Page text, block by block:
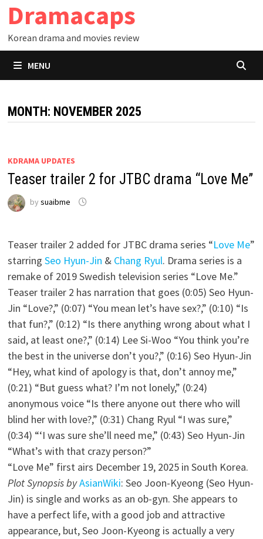
Skip
content
Dramacaps
Korean drama and movies review
MENU
MONTH: NOVEMBER 2025
KDRAMA UPDATES
Teaser trailer 2 for JTBC drama “Love Me”
by suaibme
Teaser trailer 2 added for JTBC drama series “Love Me”
starring Seo Hyun-Jin & Chang Ryul. Drama series is a
remake of 2019 Swedish television series “Love Me.”
Teaser trailer 2 has narration that goes (0:05) Seo Hyun-
Jin “Love?,” (0:07) “You mean let’s have sex?,” (0:10) “Is
that fun?,” (0:12) “Is there anything wrong about what I
said, at least one?,” (0:14) Lee Si-Woo “You think you’re
the best in the universe don’t you?,” (0:16) Seo Hyun-Jin
“Hey, what kind of apology is that, don’t annoy me,”
(0:21) “But guess what? I’m not lonely,” (0:24)
anonymous voice “Is there anyone out there who will
blind her with love?,” (0:31) Chang Ryul “I was sure,”
(0:34) “‘I was sure she’ll need me,” (0:43) Seo Hyun-Jin
“What’s with that crazy person?”
“Love Me” first airs December 19, 2025 in South Korea.
Plot Synopsis byAsianWiki: Seo Joon-Kyeong (Seo Hyun-
Jin) is single and works as an ob-gyn. She appears to
have a perfect life, with a good job and attractive
appearance, but, Seo Joon-Kyeong is actually a very